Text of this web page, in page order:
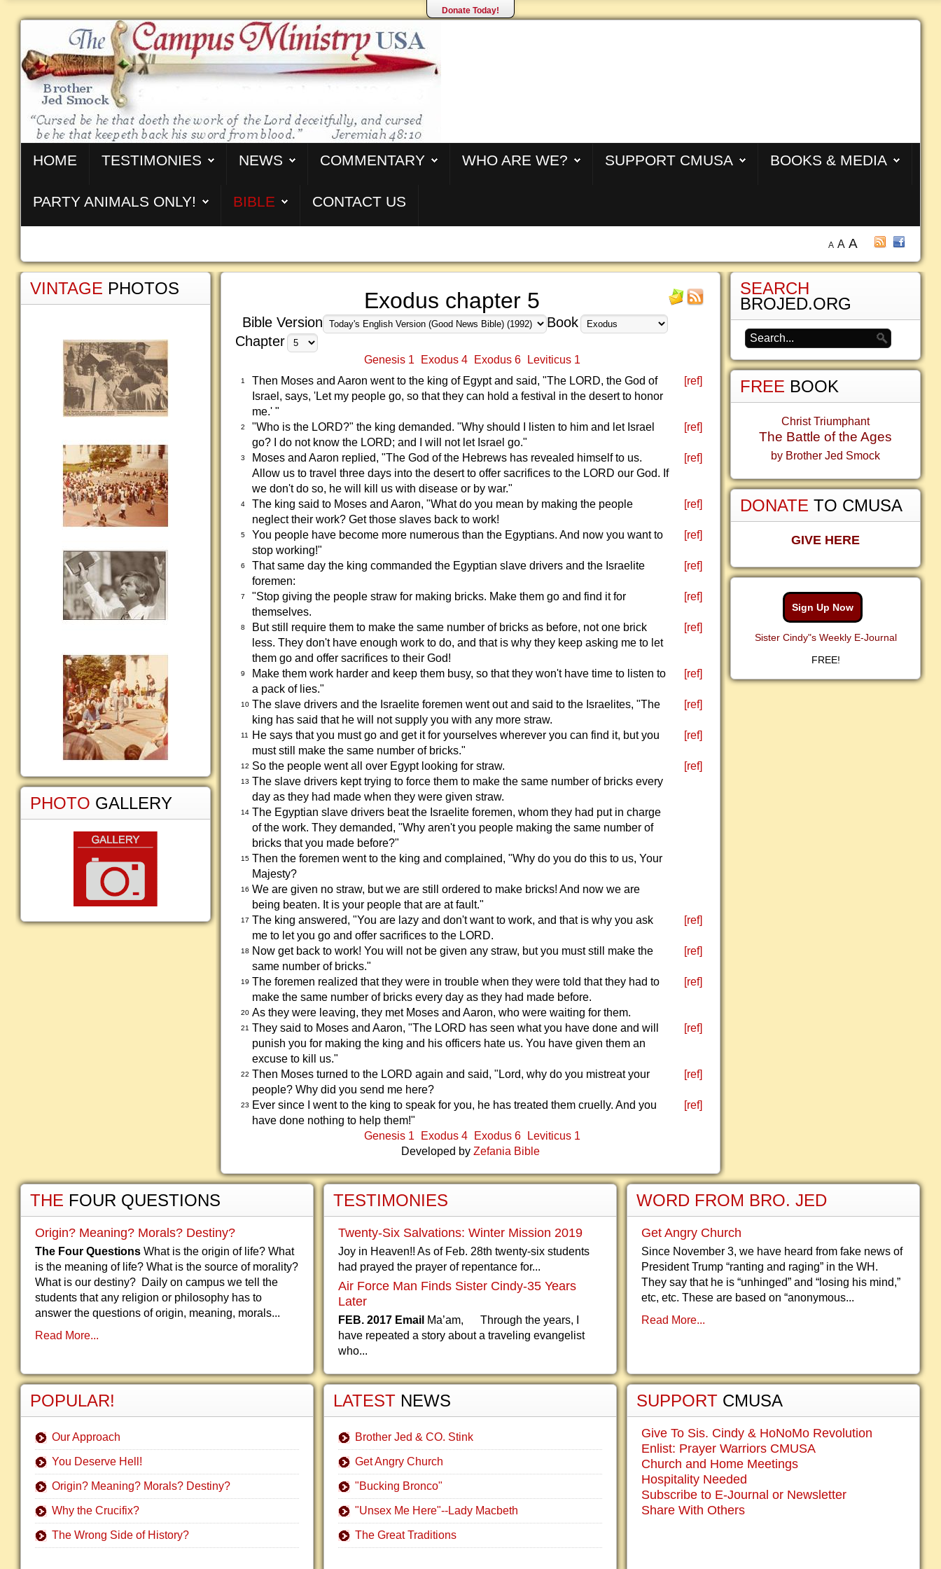
Donate Today!
HOME TESTIMONIES NEWS COMMENTARY WHO ARE WE? SUPPORT CMUSA BOOKS & MEDIA
PARTY ANIMALS ONLY! BIBLE CONTACT US
A A A
Exodus chapter 5
Bible Version
Book
Chapter
Genesis 1 Exodus 4 Exodus 6 Leviticus 1
1
Then Moses and Aaron went to the king of Egypt and said, "The LORD, the God of
Israel, says, 'Let my people go, so that they can hold a festival in the desert to honor
me.' "
[ref]
2
"Who is the LORD?" the king demanded. "Why should I listen to him and let Israel
go? I do not know the LORD; and I will not let Israel go."
[ref]
3
Moses and Aaron replied, "The God of the Hebrews has revealed himself to us.
Allow us to travel three days into the desert to offer sacrifices to the LORD our God. If
we don't do so, he will kill us with disease or by war."
[ref]
4
The king said to Moses and Aaron, "What do you mean by making the people
neglect their work? Get those slaves back to work!
[ref]
5
You people have become more numerous than the Egyptians. And now you want to
stop working!"
[ref]
6
That same day the king commanded the Egyptian slave drivers and the Israelite
foremen:
[ref]
7
"Stop giving the people straw for making bricks. Make them go and find it for
themselves.
[ref]
8
But still require them to make the same number of bricks as before, not one brick
less. They don't have enough work to do, and that is why they keep asking me to let
them go and offer sacrifices to their God!
[ref]
9
Make them work harder and keep them busy, so that they won't have time to listen to
a pack of lies."
[ref]
10 The slave drivers and the Israelite foremen went out and said to the Israelites, "The
king has said that he will not supply you with any more straw.
[ref]
11
He says that you must go and get it for yourselves wherever you can find it, but you
must still make the same number of bricks."
[ref]
12 So the people went all over Egypt looking for straw. [ref]
13 The slave drivers kept trying to force them to make the same number of bricks every
day as they had made when they were given straw.
14 The Egyptian slave drivers beat the Israelite foremen, whom they had put in charge
of the work. They demanded, "Why aren't you people making the same number of
bricks that you made before?"
15 Then the foremen went to the king and complained, "Why do you do this to us, Your
Majesty?
16 We are given no straw, but we are still ordered to make bricks! And now we are
being beaten. It is your people that are at fault."
17 The king answered, "You are lazy and don't want to work, and that is why you ask
me to let you go and offer sacrifices to the LORD.
[ref]
18
Now get back to work! You will not be given any straw, but you must still make the
same number of bricks."
[ref]
19 The foremen realized that they were in trouble when they were told that they had to
make the same number of bricks every day as they had made before.
[ref]
20 As they were leaving, they met Moses and Aaron, who were waiting for them.
21 They said to Moses and Aaron, "The LORD has seen what you have done and will
punish you for making the king and his officers hate us. You have given them an
excuse to kill us."
[ref]
22 Then Moses turned to the LORD again and said, "Lord, why do you mistreat your
people? Why did you send me here?
[ref]
23
Ever since I went to the king to speak for you, he has treated them cruelly. And you
have done nothing to help them!"
[ref]
Genesis 1 Exodus 4 Exodus 6
Leviticus 1
Developed by Zefania Bible
VINTAGE PHOTOS
PHOTO GALLERY
SEARCH
BROJED.ORG
FREE BOOK
Christ Triumphant
The Battle of the Ages
by Brother Jed Smock
DONATE TO CMUSA
GIVE HERE
Sign Up Now
Sister Cindy"s Weekly E-Journal
FREE!
THE FOUR QUESTIONS
Origin? Meaning? Morals? Destiny?
The Four Questions What is the origin of life? What
is the meaning of life? What is the source of morality?
What is our destiny? Daily on campus we tell the
students that any religion or philosophy has to
answer the questions of origin, meaning, morals...
Read More...
POPULAR!
Our Approach
You Deserve Hell!
Origin? Meaning? Morals? Destiny?
Why the Crucifix?
The Wrong Side of History?
TESTIMONIES
Twenty-Six Salvations: Winter Mission 2019
Joy in Heaven!! As of Feb. 28th twenty-six students
had prayed the prayer of repentance for...
Air Force Man Finds Sister Cindy-35 Years
Later
FEB. 2017 Email Ma’am, Through the years, I
have repeated a story about a traveling evangelist
who...
LATEST NEWS
Brother Jed & CO. Stink
Get Angry Church
"Bucking Bronco"
"Unsex Me Here"--Lady Macbeth
The Great Traditions
WORD FROM BRO. JED
Get Angry Church
Since November 3, we have heard from fake news of
President Trump “ranting and raging” in the WH.
They say that he is “unhinged” and “losing his mind,”
etc, etc. These are based on “anonymous...
Read More...
SUPPORT CMUSA
Give To Sis. Cindy & HoNoMo Revolution
Enlist: Prayer Warriors CMUSA
Church and Home Meetings
Hospitality Needed
Subscribe to E-Journal or Newsletter
Share With Others